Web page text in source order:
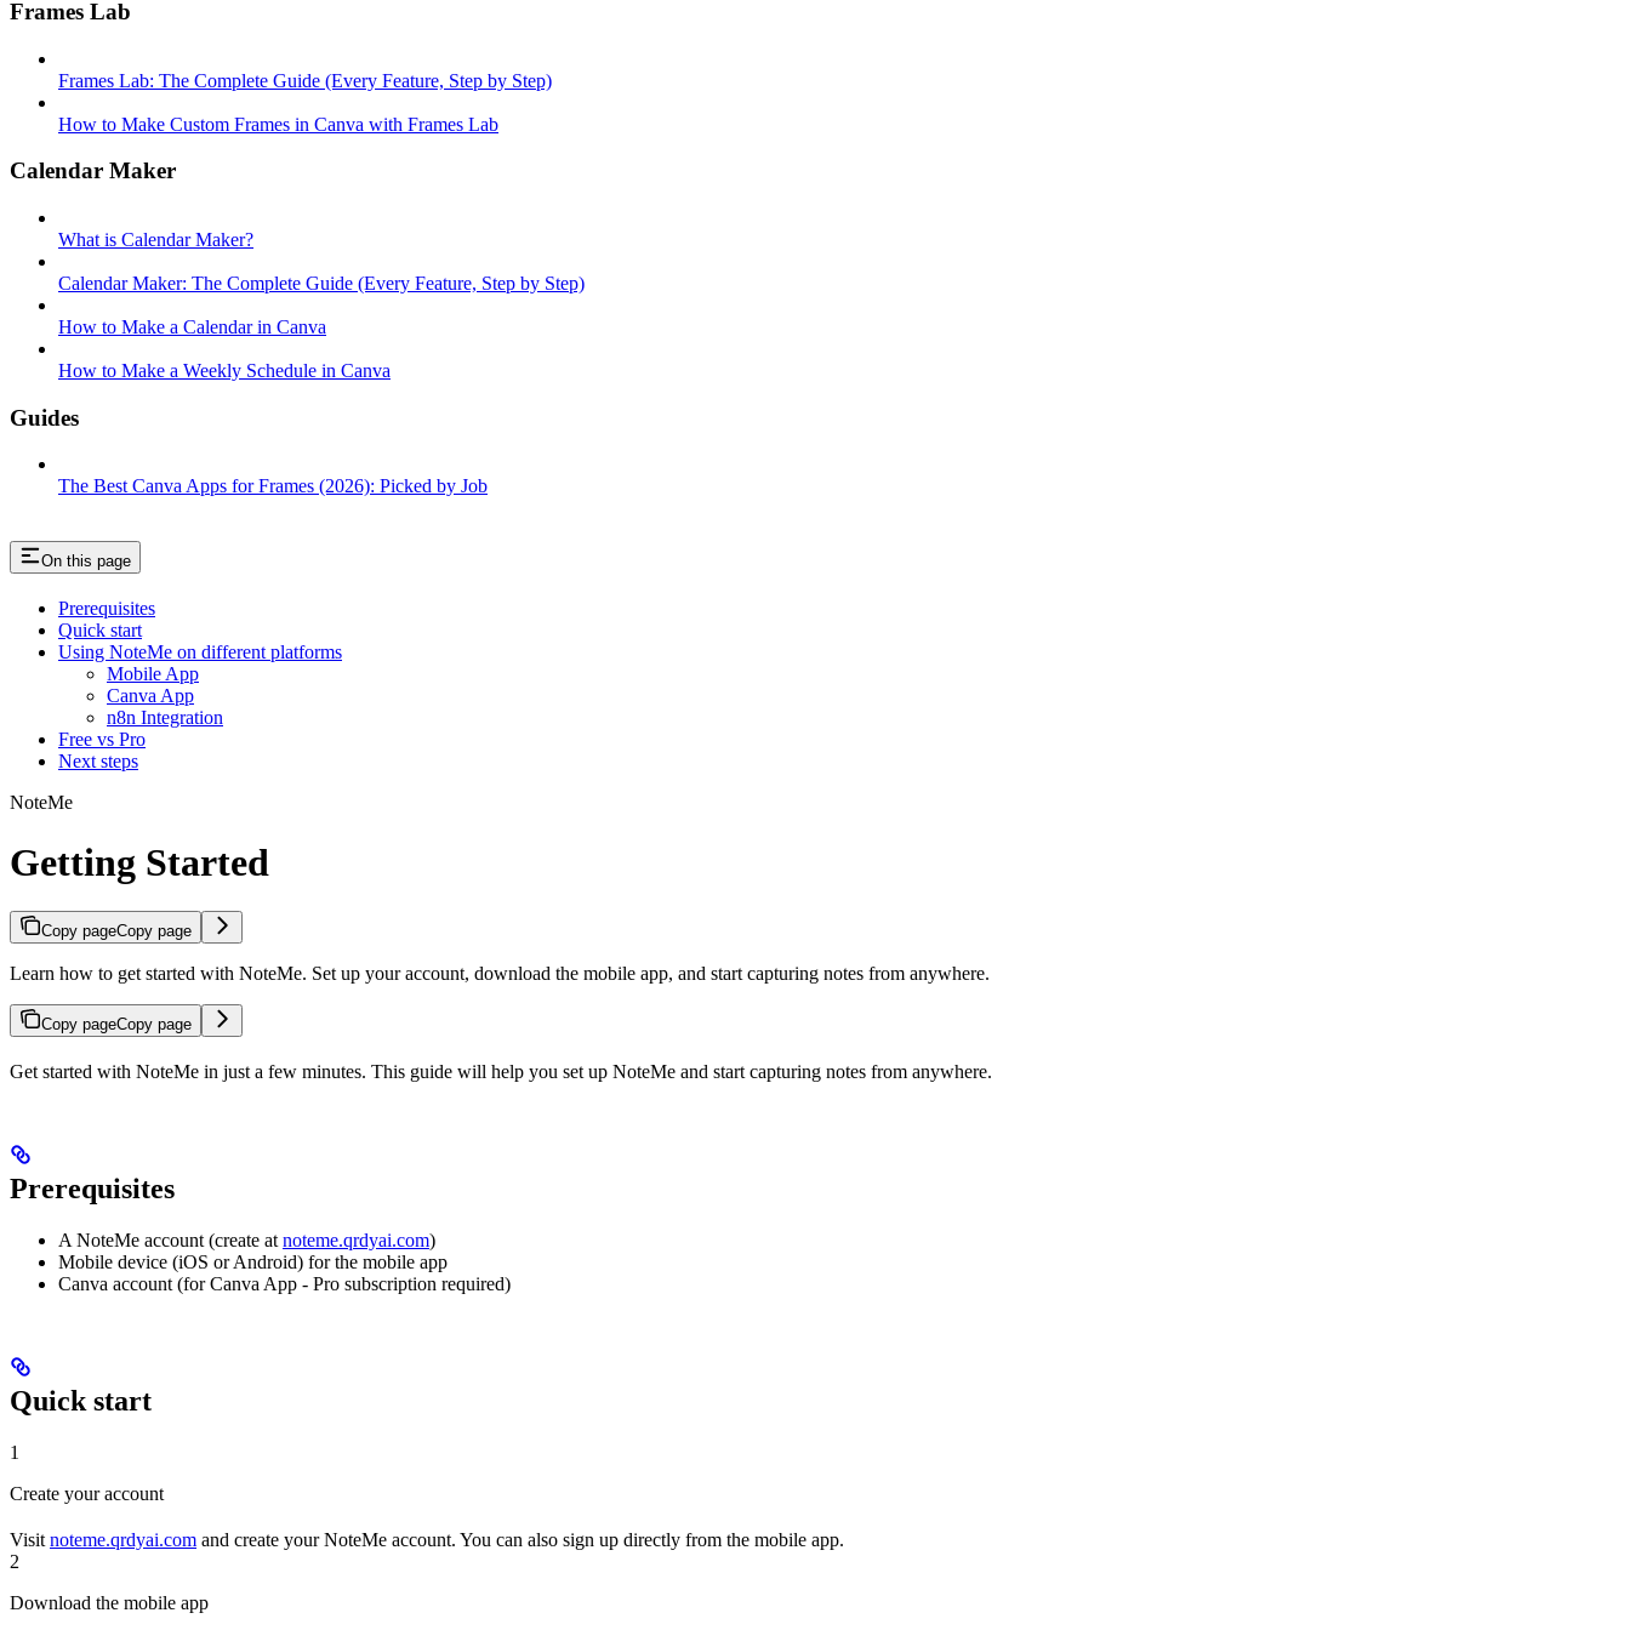
Frames Lab
Frames Lab: The Complete Guide (Every Feature, Step by Step)
How to Make Custom Frames in Canva with Frames Lab
Calendar Maker
What is Calendar Maker?
Calendar Maker: The Complete Guide (Every Feature, Step by Step)
How to Make a Calendar in Canva
How to Make a Weekly Schedule in Canva
Guides
The Best Canva Apps for Frames (2026): Picked by Job
On this page
Prerequisites
Quick start
Using NoteMe on different platforms
Mobile App
Canva App
n8n Integration
Free vs Pro
Next steps
NoteMe
Getting Started
Copy pageCopy page
Learn how to get started with NoteMe. Set up your account, download the mobile app, and start capturing notes from anywhere.
Copy pageCopy page
Get started with NoteMe in just a few minutes. This guide will help you set up NoteMe and start capturing notes from anywhere.
Prerequisites
A NoteMe account (create at noteme.qrdyai.com)
Mobile device (iOS or Android) for the mobile app
Canva account (for Canva App - Pro subscription required)
Quick start
1
Create your account
Visit noteme.qrdyai.com and create your NoteMe account. You can also sign up directly from the mobile app.
2
Download the mobile app